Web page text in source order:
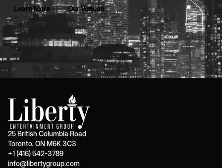
Learn More Our Venues
25 British Columbia Road
Toronto, ON M6K 3C3
+1 (416) 542-3789
info@libertygroup.com